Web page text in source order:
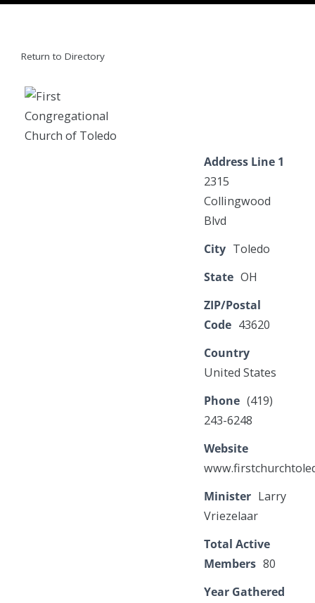
Return to Directory
Address Line 1
2315
Collingwood
Blvd
City Toledo
State OH
ZIP/Postal
Code 43620
Country
United States
Phone (419)
243-6248
Website
Minister Larry
Vriezelaar
Total Active
Members 80
Year Gathered